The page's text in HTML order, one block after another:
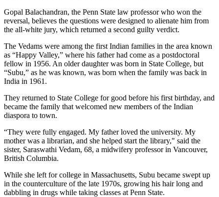
Gopal Balachandran, the Penn State law professor who won the
reversal, believes the questions were designed to alienate him from
the all-white jury, which returned a second guilty verdict.
The Vedams were among the first Indian families in the area known
as “Happy Valley,” where his father had come as a postdoctoral
fellow in 1956. An older daughter was born in State College, but
“Subu,” as he was known, was born when the family was back in
India in 1961.
They returned to State College for good before his first birthday, and
became the family that welcomed new members of the Indian
diaspora to town.
“They were fully engaged. My father loved the university. My
mother was a librarian, and she helped start the library," said the
sister, Saraswathi Vedam, 68, a midwifery professor in Vancouver,
British Columbia.
While she left for college in Massachusetts, Subu became swept up
in the counterculture of the late 1970s, growing his hair long and
dabbling in drugs while taking classes at Penn State.